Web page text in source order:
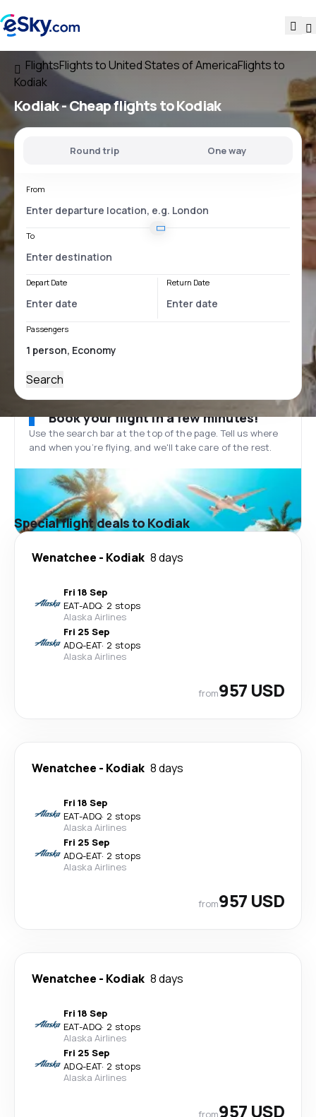
FlightsFlights to United States of AmericaFlights to
Kodiak
Kodiak - Cheap flights to Kodiak
Round trip One way
From
To
Depart Date Return Date
Passengers
Search
Book your flight in a few minutes!
Use the search bar at the top of the page. Tell us where
and when you’re flying, and we'll take care of the rest.
Special flight deals to Kodiak
Wenatchee - Kodiak 8 days
Fri 18 Sep
EAT-ADQ· 2 stops
Alaska Airlines
Fri 25 Sep
ADQ-EAT· 2 stops
Alaska Airlines
from957 USD
Wenatchee - Kodiak 8 days
Fri 18 Sep
EAT-ADQ· 2 stops
Alaska Airlines
Fri 25 Sep
ADQ-EAT· 2 stops
Alaska Airlines
from957 USD
Wenatchee - Kodiak 8 days
Fri 18 Sep
EAT-ADQ· 2 stops
Alaska Airlines
Fri 25 Sep
ADQ-EAT· 2 stops
Alaska Airlines
from957 USD